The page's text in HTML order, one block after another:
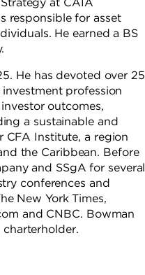
responsible for asset
He earned a BS
He has devoted over 25
profession
outcomes,
a sustainable and
CFA Institute, a region
the Caribbean. Before
and SSgA for several
conferences and
New York Times,
and CNBC. Bowman